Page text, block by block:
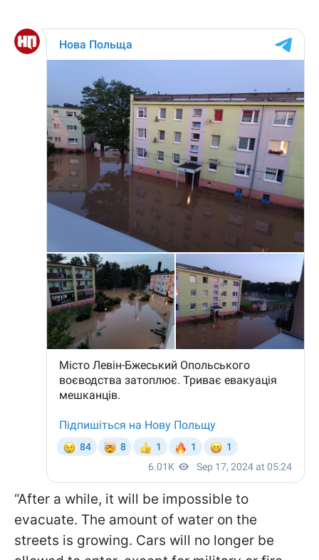
“After a while, it will be impossible to
evacuate. The amount of water on the
streets is growing. Cars will no longer be